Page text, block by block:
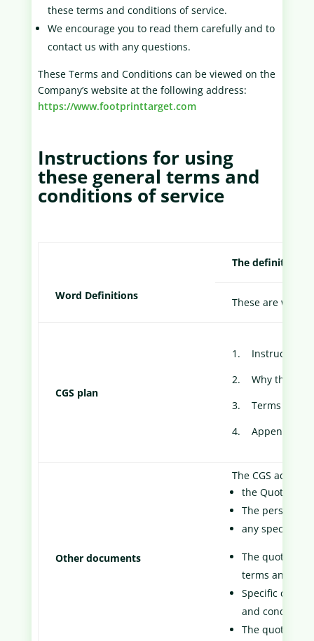
these terms and conditions of service.
We encourage you to read them carefully and to
contact us with any questions.
These Terms and Conditions can be viewed on the
Company’s website at the following address:
https://www.footprinttarget.com
Instructions for using
these general terms and
conditions of service
Word Definitions
The definitions
These are
CGS plan
1. Instructions
2. Why these
3. Terms and
4. Appendix 1:
Other documents
The CGS add:
the Quote
The
any specific
The quote
terms and
Specific
and conditions.
The quote